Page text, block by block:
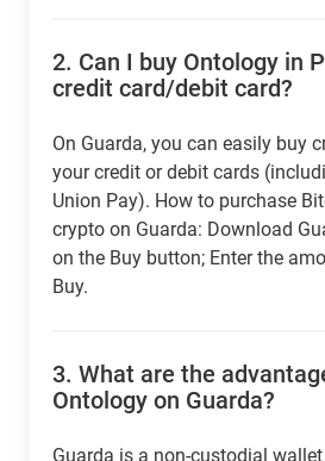
2. Can I buy Ontology in
credit card/debit card?
On Guarda, you can easily buy
your credit or debit cards
Union Pay). How to purchase
crypto on Guarda: Download
on the Buy button; Enter the
Buy.
3. What are the
Ontology on Guarda?
Guarda is a non-custodial